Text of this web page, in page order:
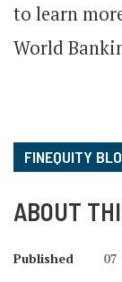
to learn
World
FINEQUITY
ABOUT
Published
07